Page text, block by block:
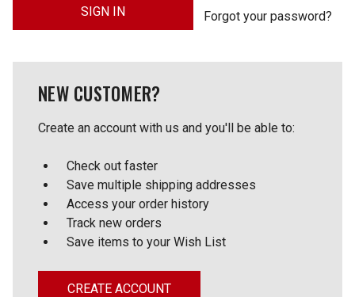
Forgot your password?
NEW CUSTOMER?
Create an account with us and you'll be able to:
Check out faster
Save multiple shipping addresses
Access your order history
Track new orders
Save items to your Wish List
CREATE ACCOUNT